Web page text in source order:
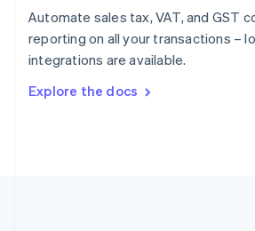
Automate sales tax, VAT, and GST
reporting on all your transactions –
integrations are available.
Explore the docs
Spain
Sweden
SvenskaEnglish
DeutschFrançais Italiano